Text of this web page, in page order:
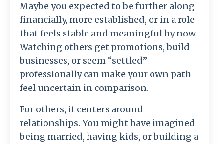
Maybe you expected to be further along
financially, more established, or in a role
that feels stable and meaningful by now.
Watching others get promotions, build
businesses, or seem “settled”
professionally can make your own path
feel uncertain in comparison.
For others, it centers around
relationships. You might have imagined
being married, having kids, or building a